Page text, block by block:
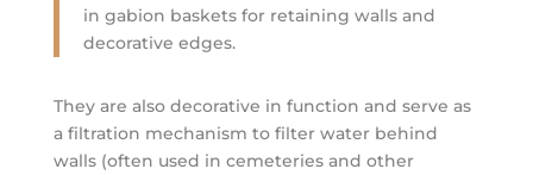
in gabion baskets for retaining walls and
decorative edges.
They are also decorative in function and serve as
a filtration mechanism to filter water behind
walls (often used in cemeteries and other